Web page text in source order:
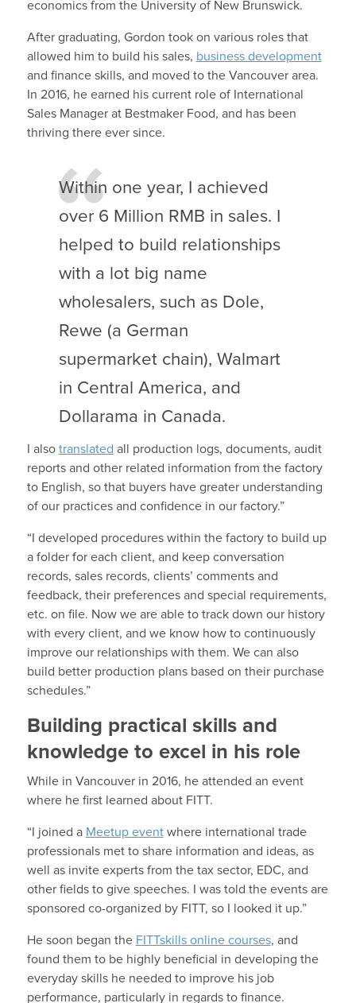
economics from the University of New Brunswick.
After graduating, Gordon took on various roles that
allowed him to build his sales, business development
and finance skills, and moved to the Vancouver area.
In 2016, he earned his current role of International
Sales Manager at Bestmaker Food, and has been
thriving there ever since.
Within one year, I achieved
over 6 Million RMB in sales. I
helped to build relationships
with a lot big name
wholesalers, such as Dole,
Rewe (a German
supermarket chain), Walmart
in Central America, and
Dollarama in Canada.
I also translated all production logs, documents, audit
reports and other related information from the factory
to English, so that buyers have greater understanding
of our practices and confidence in our factory.”
“I developed procedures within the factory to build up
a folder for each client, and keep conversation
records, sales records, clients’ comments and
feedback, their preferences and special requirements,
etc. on file. Now we are able to track down our history
with every client, and we know how to continuously
improve our relationships with them. We can also
build better production plans based on their purchase
schedules.”
Building practical skills and
knowledge to excel in his role
While in Vancouver in 2016, he attended an event
where he first learned about FITT.
“I joined a Meetup eventwhere international trade
professionals met to share information and ideas, as
well as invite experts from the tax sector, EDC, and
other fields to give speeches. I was told the events are
sponsored co-organized by FITT, so I looked it up.”
He soon began the FITTskills online courses, and
found them to be highly beneficial in developing the
everyday skills he needed to improve his job
performance, particularly in regards to finance.